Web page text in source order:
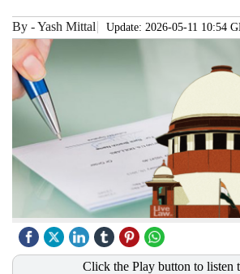
By -Yash Mittal Update: 2026-05-11 10:54
Click the Play button to listen